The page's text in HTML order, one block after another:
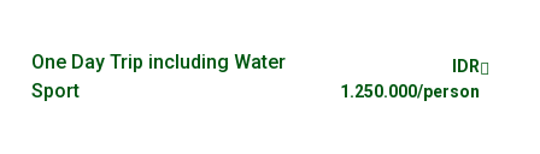
One Day Trip including Water
Sport
IDR
1.250.000/person